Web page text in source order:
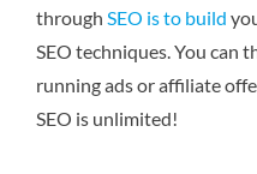
through SEO is to build
SEO techniques. You can
running ads or affiliate
SEO is unlimited!